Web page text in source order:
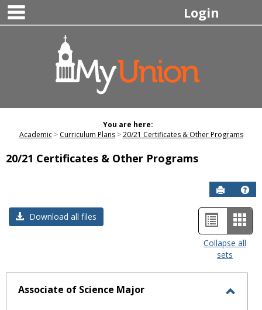
Skip
content
Login
You are here:
Academic
Curriculum Plans 20/21 Certificates & Other Programs
20/21 Certificates & Other Programs
Send to
Download all files
List
view
Card
view
-
Collapse all
sets
Associate of Science Major